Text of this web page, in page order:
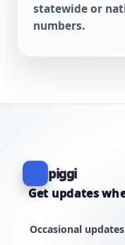
statewide or
numbers.
piggi
Get updates
Occasional